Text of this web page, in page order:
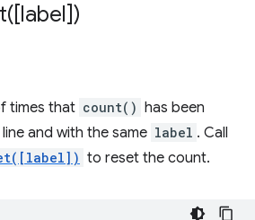
[label])
times that count() has been
and with the same label . Call
to reset the count.